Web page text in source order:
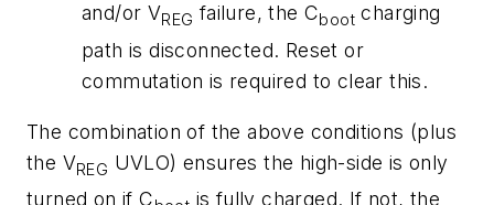
and/or VREG failure, the Cboot charging
path is disconnected. Reset or
commutation is required to clear this.
The combination of the above conditions (plus
the VREG UVLO) ensures the high-side is only
turned on if C
is fully charged. If not, the